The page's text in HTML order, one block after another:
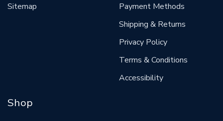
Sitemap
Payment Methods
Shipping & Returns
Privacy Policy
Terms & Conditions
Accessibility
Shop